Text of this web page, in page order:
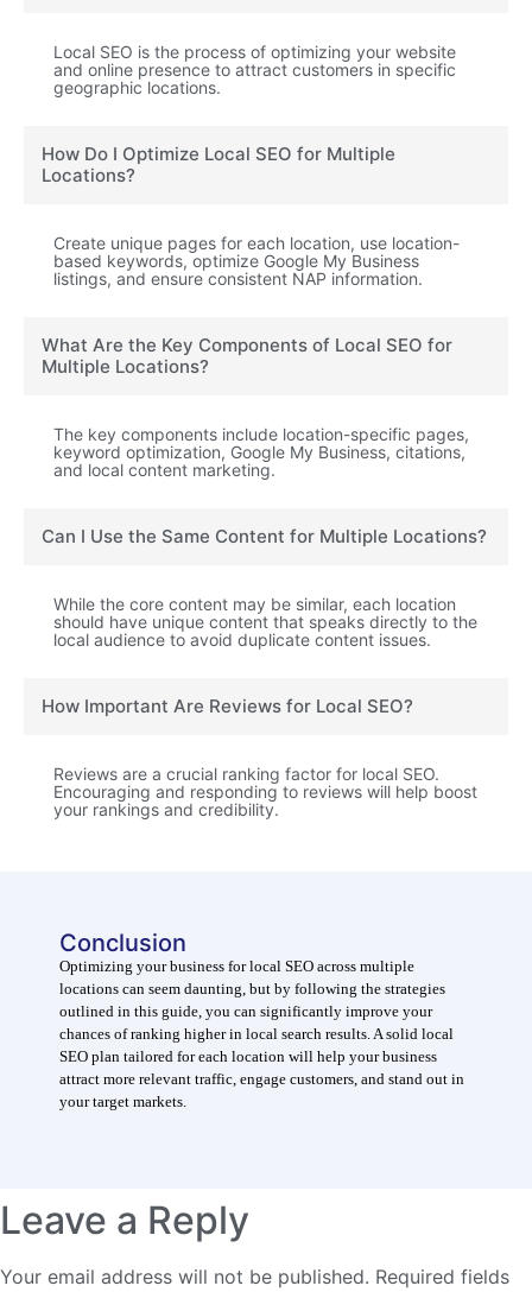
Local SEO is the process of optimizing your website
and online presence to attract customers in specific
geographic locations.
How Do I Optimize Local SEO for Multiple
Locations?
Create unique pages for each location, use location-
based keywords, optimize Google My Business
listings, and ensure consistent NAP information.
What Are the Key Components of Local SEO for
Multiple Locations?
The key components include location-specific pages,
keyword optimization, Google My Business, citations,
and local content marketing.
Can I Use the Same Content for Multiple Locations?
While the core content may be similar, each location
should have unique content that speaks directly to the
local audience to avoid duplicate content issues.
How Important Are Reviews for Local SEO?
Reviews are a crucial ranking factor for local SEO.
Encouraging and responding to reviews will help boost
your rankings and credibility.
Conclusion
Optimizing your business for local SEO across multiple
locations can seem daunting, but by following the strategies
outlined in this guide, you can significantly improve your
chances of ranking higher in local search results. A solid local
SEO plan tailored for each location will help your business
attract more relevant traffic, engage customers, and stand out in
your target markets.
Leave a Reply
Your email address will not be published. Required fields